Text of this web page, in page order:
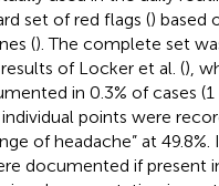
set of red flags () based
(). The complete set
of Locker et al. (),
in 0.3% of cases
points were
of headache” at 49.8%.
documented if present